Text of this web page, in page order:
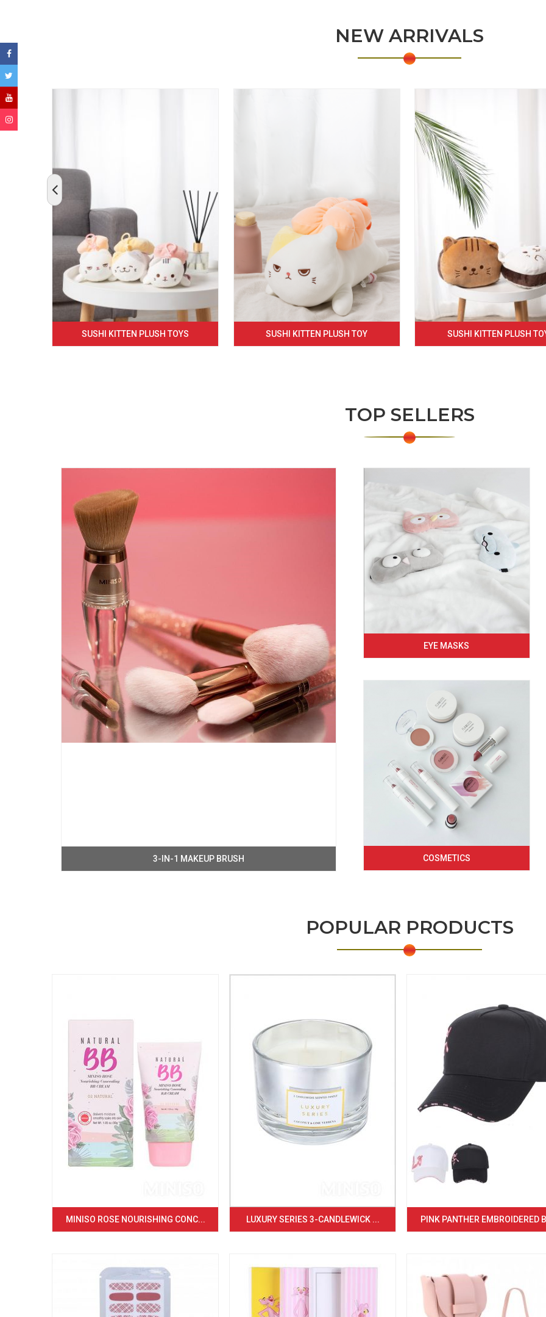
NEW ARRIVALS
SUSHI KITTEN PLUSH TOYS SUSHI KITTEN PLUSH TOY SUSHI KITTEN PLUSH
TOP SELLERS
3-IN-1 MAKEUP BRUSH
EYE MASKS
COSMETICS
POPULAR PRODUCTS
MINISO ROSE NOURISHING CONC... LUXURY SERIES 3-CANDLEWICK ... PINK PANTHER EMBROIDERED